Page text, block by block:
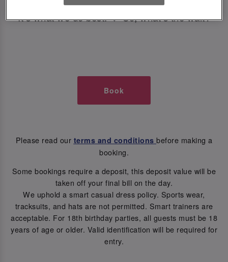
It’s what we do best. 💖 So, what’s the wait?
Book
Please read our terms and conditions before making a
booking.
Some bookings require a deposit, this deposit value will be
taken off your final bill on the day.
We uphold a smart casual dress policy. Sports wear,
tracksuits, and hats are not permitted. Smart trainers are
acceptable. For 18th birthday parties, all guests must be 18
years of age or older. Valid identification will be required for
entry.